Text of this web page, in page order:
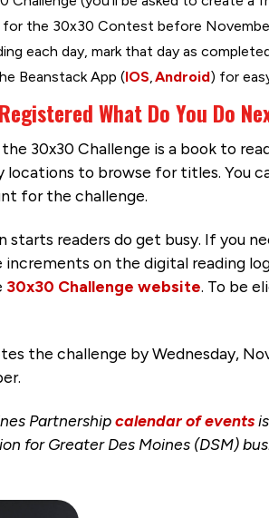
for the 30x30 Contest before
each day, mark that day as
Beanstack App (IOS,Android) for
What Do You Do
30x30 Challenge is a book to
locations to browse for titles. You
for the challenge.
starts readers do get busy. If you
on the digital reading
30x30 Challenge website. To be
the challenge by Wednesday,
Partnershipcalendar of events
for Greater Des Moines (DSM)